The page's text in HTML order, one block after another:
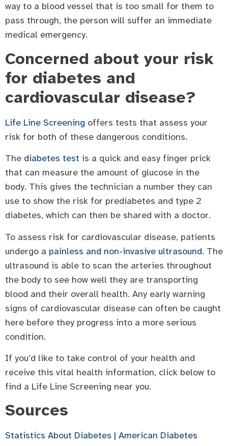
way to a blood vessel that is too small for them to
pass through, the person will suffer an immediate
medical emergency.
Concerned about your risk
for diabetes and
cardiovascular disease?
Life Line Screening offers tests that assess your
risk for both of these dangerous conditions.
The diabetes test is a quick and easy finger prick
that can measure the amount of glucose in the
body. This gives the technician a number they can
use to show the risk for prediabetes and type 2
diabetes, which can then be shared with a doctor.
To assess risk for cardiovascular disease, patients
undergo a painless and non-invasive ultrasound. The
ultrasound is able to scan the arteries throughout
the body to see how well they are transporting
blood and their overall health. Any early warning
signs of cardiovascular disease can often be caught
here before they progress into a more serious
condition.
If you’d like to take control of your health and
receive this vital health information, click below to
find a Life Line Screening near you.
Sources
Statistics About Diabetes | American Diabetes